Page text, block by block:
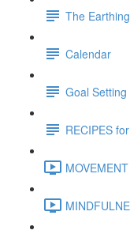
The
Calendar
Goal
RECIPES